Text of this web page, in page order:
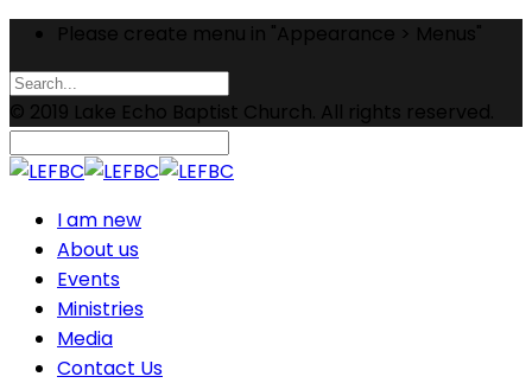
Please create menu in "Appearance > Menus"
© 2019 Lake Echo Baptist Church. All rights reserved.
I am new
About us
Events
Ministries
Media
Contact Us